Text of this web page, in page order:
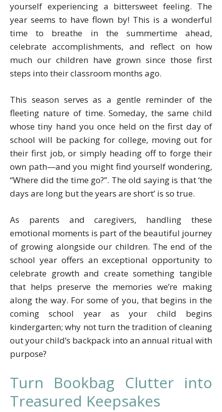
yourself experiencing a bittersweet feeling. The
year seems to have flown by! This is a wonderful
time to breathe in the summertime ahead,
celebrate accomplishments, and reflect on how
much our children have grown since those first
steps into their classroom months ago.
This season serves as a gentle reminder of the
fleeting nature of time. Someday, the same child
whose tiny hand you once held on the first day of
school will be packing for college, moving out for
their first job, or simply heading off to forge their
own path—and you might find yourself wondering,
“Where did the time go?”. The old saying is that ‘the
days are long but the years are short’ is so true.
As parents and caregivers, handling these
emotional moments is part of the beautiful journey
of growing alongside our children. The end of the
school year offers an exceptional opportunity to
celebrate growth and create something tangible
that helps preserve the memories we’re making
along the way. For some of you, that begins in the
coming school year as your child begins
kindergarten; why not turn the tradition of cleaning
out your child’s backpack into an annual ritual with
purpose?
Turn Bookbag Clutter into
Treasured Keepsakes